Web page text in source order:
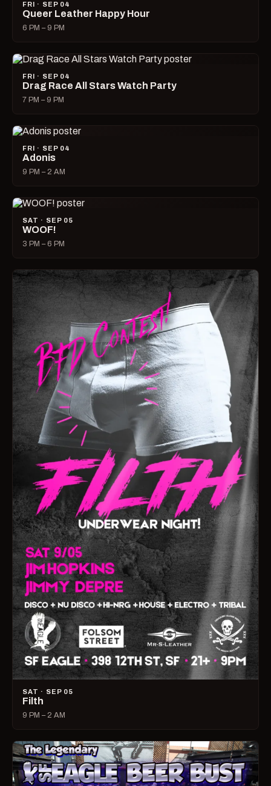
FRI · SEP 04
Queer Leather Happy Hour
6 PM – 9 PM
FRI · SEP 04
Drag Race All Stars Watch Party
7 PM – 9 PM
FRI · SEP 04
Adonis
9 PM – 2 AM
SAT · SEP 05
WOOF!
3 PM – 6 PM
SAT · SEP 05
Filth
9 PM – 2 AM